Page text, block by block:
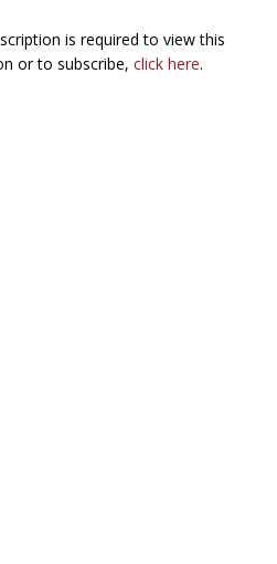
is required to view this
or to subscribe,click here.